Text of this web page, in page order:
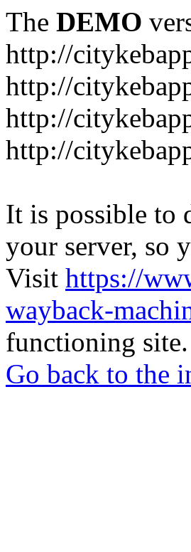
The DEMO
http://
http://
http://
http://
It is possible to
your server, so
Visit https://
wayback-
functioning site.
Go back to the